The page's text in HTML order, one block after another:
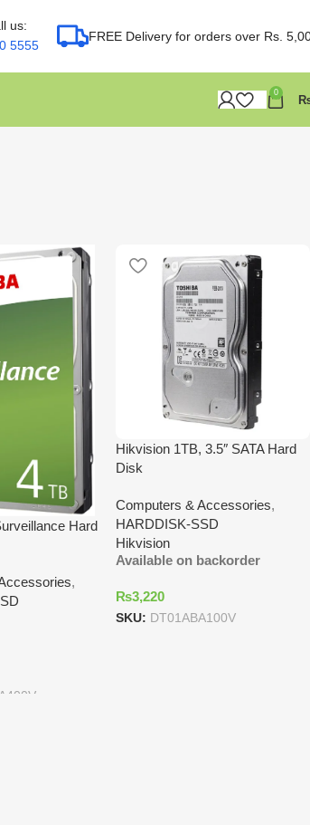
us:
5555
FREE Delivery for orders over Rs.
0
Hard
,
Hikvision 1TB, 3.5″ SATA Hard
Disk
Computers & Accessories,
HARDDISK-SSD
Hikvision
Available on backorder
₨3,220
SKU: DT01ABA100V